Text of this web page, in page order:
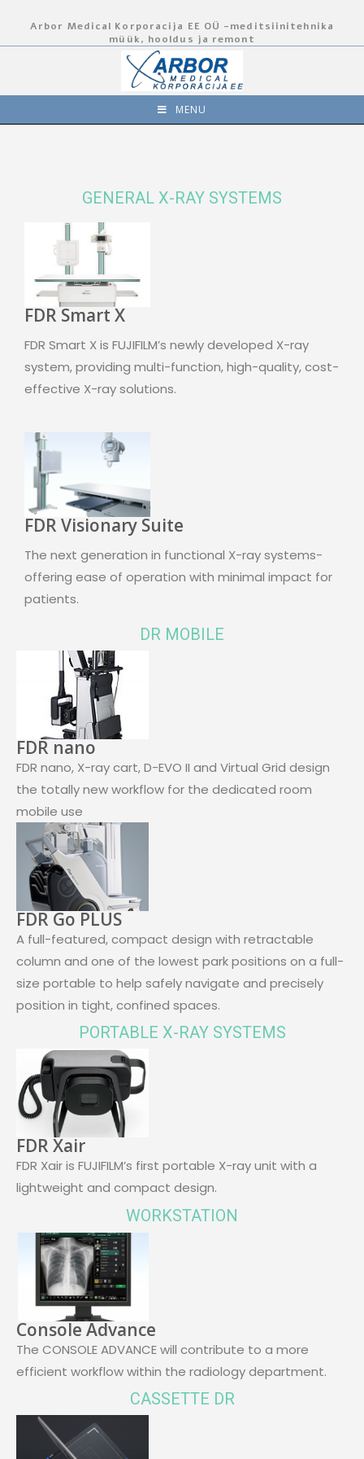
Arbor Medical Korporacija EE OÜ -meditsiinitehnika
müük, hooldus ja remont
MENU
GENERAL X-RAY SYSTEMS
FDR Smart X
FDR Smart X is FUJIFILM’s newly developed X-ray
system, providing multi-function, high-quality, cost-
effective X-ray solutions.
FDR Visionary Suite
The next generation in functional X-ray systems-
offering ease of operation with minimal impact for
patients.
DR MOBILE
FDR nano
FDR nano, X-ray cart, D-EVO II and Virtual Grid design
the totally new workflow for the dedicated room
mobile use
FDR Go PLUS
A full-featured, compact design with retractable
column and one of the lowest park positions on a full-
size portable to help safely navigate and precisely
position in tight, confined spaces.
PORTABLE X-RAY SYSTEMS
FDR Xair
FDR Xair is FUJIFILM’s first portable X-ray unit with a
lightweight and compact design.
WORKSTATION
Console Advance
The CONSOLE ADVANCE will contribute to a more
efficient workflow within the radiology department.
CASSETTE DR